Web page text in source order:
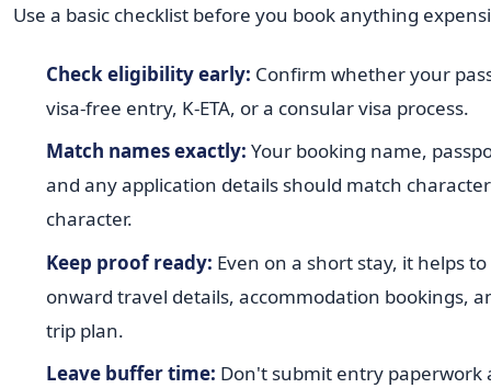
Use a basic checklist before you book anything
Check eligibility early: Confirm whether your
visa-free entry, K-ETA, or a consular visa process.
Match names exactly: Your booking name,
and any application details should match
character.
Keep proof ready: Even on a short stay, it helps
onward travel details, accommodation bookings,
trip plan.
Leave buffer time: Don't submit entry paperwork